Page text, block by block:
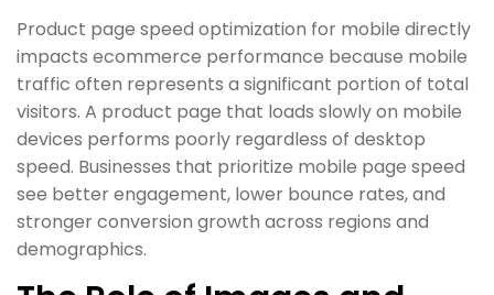
Product page speed optimization for mobile directly
impacts ecommerce performance because mobile
traffic often represents a significant portion of total
visitors. A product page that loads slowly on mobile
devices performs poorly regardless of desktop
speed. Businesses that prioritize mobile page speed
see better engagement, lower bounce rates, and
stronger conversion growth across regions and
demographics.